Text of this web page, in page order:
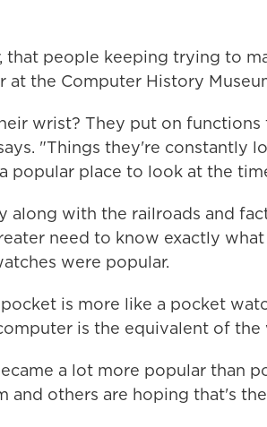
that people keeping trying to
at the Computer History
wrist? They put on
"Things they're constantly
popular place to look at the
along with the railroads and
need to know exactly
were popular.
is more like a pocket
is the equivalent of
a lot more popular than
and others are hoping that's